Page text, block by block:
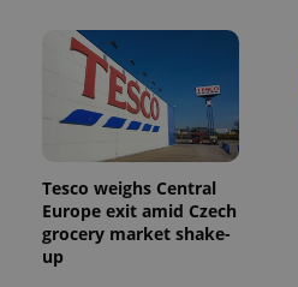
Tesco weighs Central
Europe exit amid Czech
grocery market shake-
up